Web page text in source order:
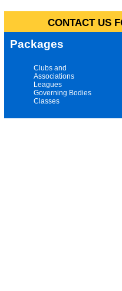
CONTACT US
Packages
Clubs and
Associations
Leagues
Governing Bodies
Classes